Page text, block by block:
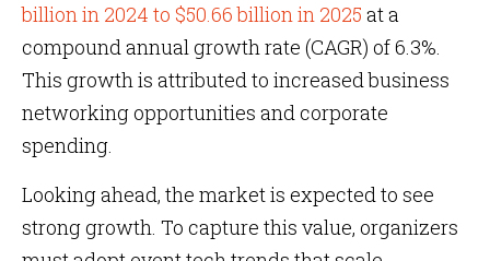
billion in 2024 to $50.66 billion in 2025 at a
compound annual growth rate (CAGR) of 6.3%.
This growth is attributed to increased business
networking opportunities and corporate
spending.
Looking ahead, the market is expected to see
strong growth. To capture this value, organizers